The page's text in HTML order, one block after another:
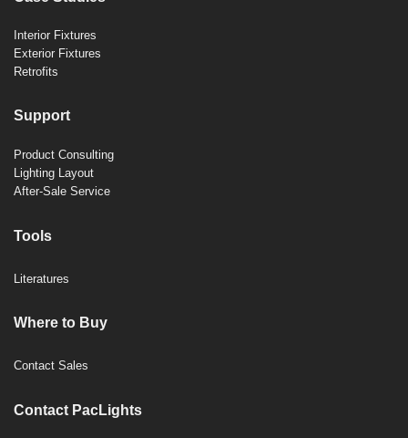
Interior Fixtures
Exterior Fixtures
Retrofits
Support
Product Consulting
Lighting Layout
After-Sale Service
Tools
Literatures
Where to Buy
Contact Sales
Contact PacLights